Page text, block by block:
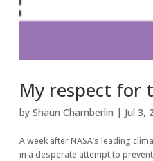
My respect for
byShaun Chamberlin | Jul 3,
A week after NASA’s leading
in a desperate attempt to